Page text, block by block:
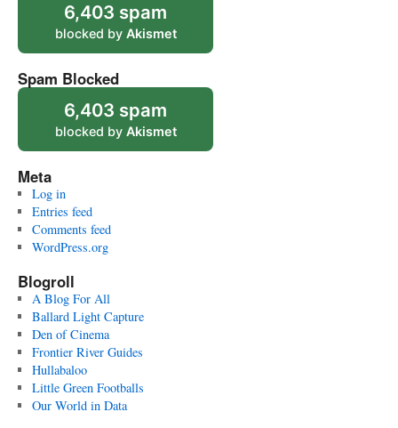
6,403 spam
blocked by Akismet
Spam Blocked
6,403 spam
blocked by Akismet
Meta
Log in
Entries feed
Comments feed
WordPress.org
Blogroll
A Blog For All
Ballard Light Capture
Den of Cinema
Frontier River Guides
Hullabaloo
Little Green Footballs
Our World in Data